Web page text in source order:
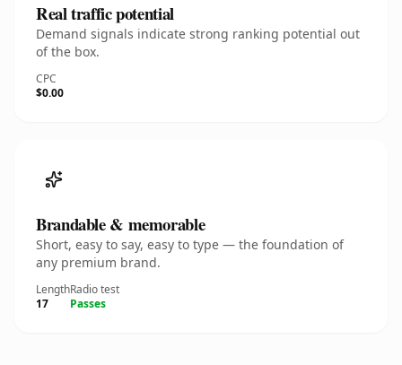
Real traffic potential
Demand signals indicate strong ranking potential out
of the box.
CPC
$0.00
Brandable & memorable
Short, easy to say, easy to type — the foundation of
any premium brand.
Length
17
Radio test
Passes